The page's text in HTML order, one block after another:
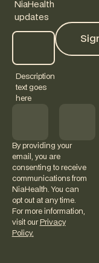
NiaHealth
updates
Description
text goes
here
Sign up
By providing your
email, you are
consenting to receive
communications from
NiaHealth. You can
opt out at any time.
For more information,
visit our Privacy
Policy.